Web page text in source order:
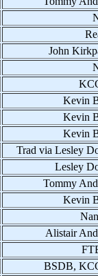
John
Kevin
Kevin
Kevin
Trad via Lesley
Lesley
Tommy
Kevin
Alistair
BSDB,